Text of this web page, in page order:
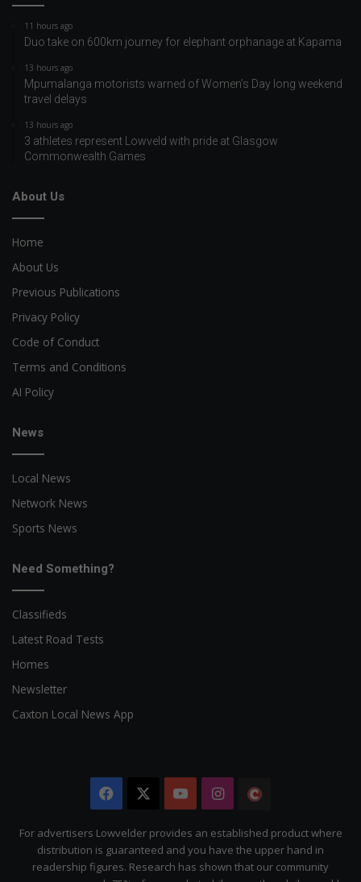
11 hours ago
Duo take on 600km journey for elephant orphanage at Kapama
13 hours ago
Mpumalanga motorists warned of Women’s Day long weekend
travel delays
13 hours ago
3 athletes represent Lowveld with pride at Glasgow
Commonwealth Games
About Us
Home
About Us
Previous Publications
Privacy Policy
Code of Conduct
Terms and Conditions
AI Policy
News
Local News
Network News
Sports News
Need Something?
Classifieds
Latest Road Tests
Homes
Newsletter
Caxton Local News App
Facebook YouTubeInstagram
Citizen
For advertisers Lowvelder provides an established product where
distribution is guaranteed and you have the upper hand in
readership figures. Research has shown that our community